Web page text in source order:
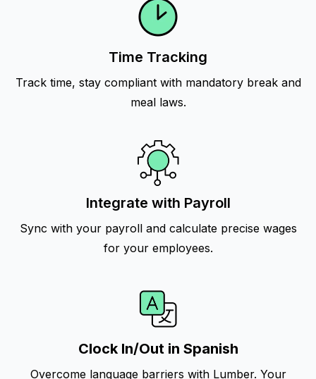
Time Tracking
Track time, stay compliant with mandatory break and
meal laws.
Integrate with Payroll
Sync with your payroll and calculate precise wages
for your employees.
Clock In/Out in Spanish
Overcome language barriers with Lumber. Your